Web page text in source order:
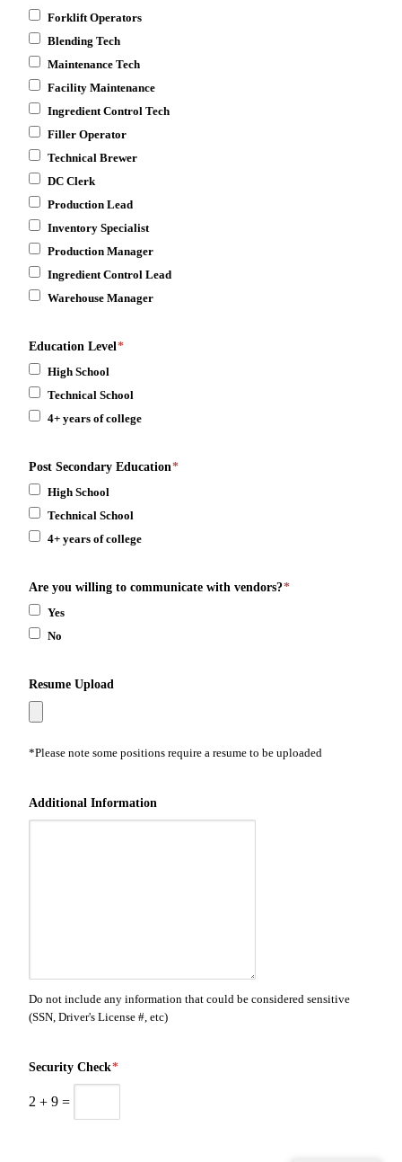
Forklift Operators
Blending Tech
Maintenance Tech
Facility Maintenance
Ingredient Control Tech
Filler Operator
Technical Brewer
DC Clerk
Production Lead
Inventory Specialist
Production Manager
Ingredient Control Lead
Warehouse Manager
Education Level*
High School
Technical School
4+ years of college
Post Secondary Education*
High School
Technical School
4+ years of college
Are you willing to communicate with vendors?*
Yes
No
Resume Upload
*Please note some positions require a resume to be uploaded
Additional Information
Do not include any information that could be considered sensitive
(SSN, Driver's License #, etc)
Security Check*
2 + 9 =